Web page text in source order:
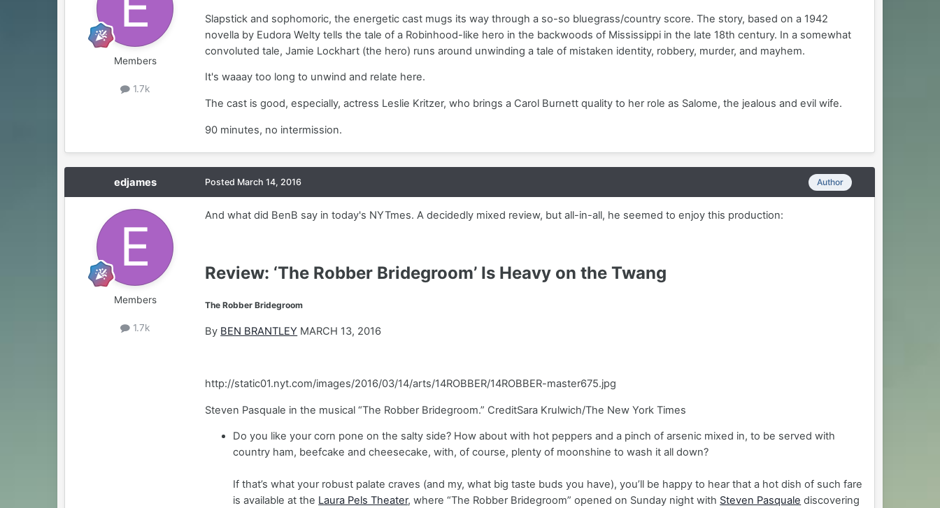
Members
1.7k
Slapstick and sophomoric, the energetic cast mugs its way through a so-so bluegrass/country score. The story, based on a 1942
novella by Eudora Welty tells the tale of a Robinhood-like hero in the backwoods of Mississippi in the late 18th century. In a somewhat
convoluted tale, Jamie Lockhart (the hero) runs around unwinding a tale of mistaken identity, robbery, murder, and mayhem.
It's waaay too long to unwind and relate here.
The cast is good, especially, actress Leslie Kritzer, who brings a Carol Burnett quality to her role as Salome, the jealous and evil wife.
90 minutes, no intermission.
edjames
Members
1.7k
Author
Posted March 14, 2016
And what did BenB say in today's NYTmes. A decidedly mixed review, but all-in-all, he seemed to enjoy this production:
Review: ‘The Robber Bridegroom’ Is Heavy on the Twang
The Robber Bridegroom
By BEN BRANTLEY MARCH 13, 2016
http://static01.nyt.com/images/2016/03/14/arts/14ROBBER/14ROBBER-master675.jpg
Steven Pasquale in the musical “The Robber Bridegroom.” CreditSara Krulwich/The New York Times
Do you like your corn pone on the salty side? How about with hot peppers and a pinch of arsenic mixed in, to be served with
country ham, beefcake and cheesecake, with, of course, plenty of moonshine to wash it all down?
If that’s what your robust palate craves (and my, what big taste buds you have), you’ll be happy to hear that a hot dish of such fare
is available at the Laura Pels Theater, where “The Robber Bridegroom” opened on Sunday night with Steven Pasquale discovering